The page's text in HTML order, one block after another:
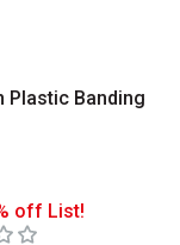
Plastic Banding
off List!
stars